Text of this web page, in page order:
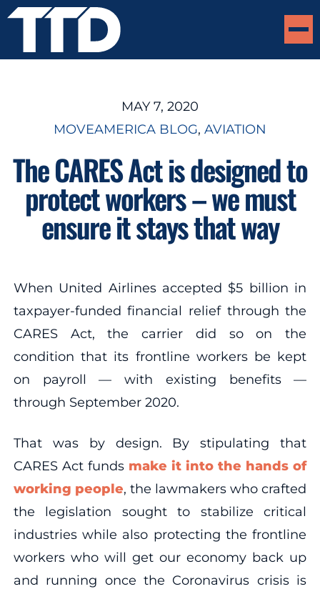
MAY 7, 2020
MOVEAMERICA BLOG, AVIATION
The CARES Act is designed to
protect workers – we must
ensure it stays that way
When United Airlines accepted $5 billion in
taxpayer-funded financial relief through the
CARES Act, the carrier did so on the
condition that its frontline workers be kept
on payroll — with existing benefits —
through September 2020.
That was by design. By stipulating that
CARES Act funds make it into the hands of
working people, the lawmakers who crafted
the legislation sought to stabilize critical
industries while also protecting the frontline
workers who will get our economy back up
and running once the Coronavirus crisis is